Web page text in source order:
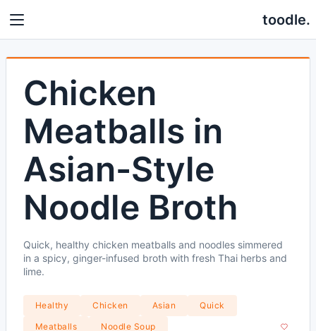
toodle.
Chicken
Meatballs in
Asian-Style
Noodle Broth
Quick, healthy chicken meatballs and noodles simmered
in a spicy, ginger-infused broth with fresh Thai herbs and
lime.
Healthy Chicken Asian
Quick
Meatballs
Noodle Soup